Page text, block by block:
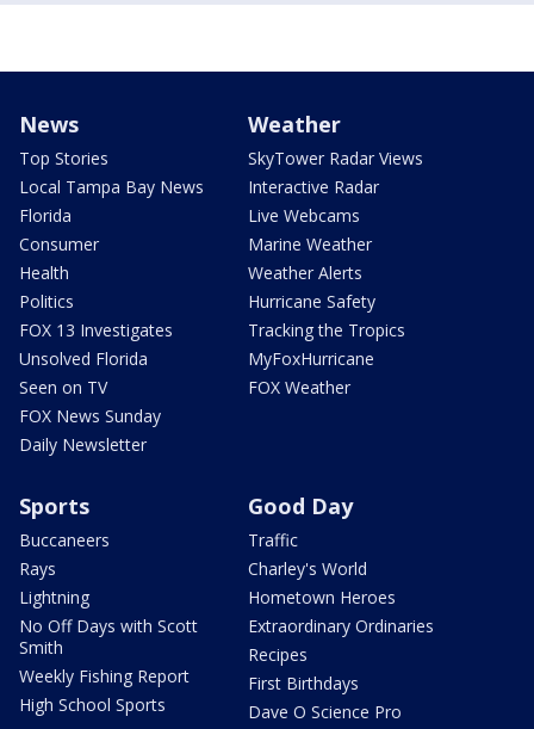
News
Top Stories
Local Tampa Bay News
Florida
Consumer
Health
Politics
FOX 13 Investigates
Unsolved Florida
Seen on TV
FOX News Sunday
Daily Newsletter
Weather
SkyTower Radar Views
Interactive Radar
Live Webcams
Marine Weather
Weather Alerts
Hurricane Safety
Tracking the Tropics
MyFoxHurricane
FOX Weather
Sports
Buccaneers
Rays
Lightning
No Off Days with Scott
Smith
Weekly Fishing Report
High School Sports
Good Day
Traffic
Charley's World
Hometown Heroes
Extraordinary Ordinaries
Recipes
First Birthdays
Dave O Science Pro